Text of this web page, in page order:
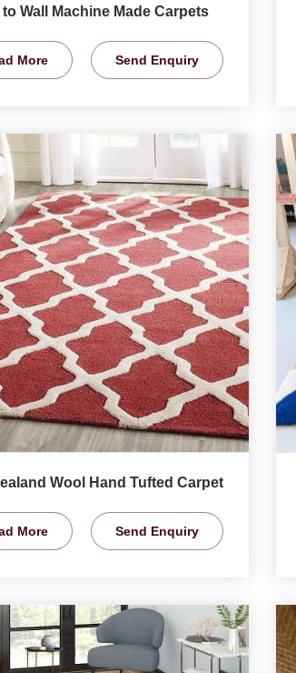
to Wall Machine Made Carpets
More Send Enquiry
Wool Hand Tufted Carpet
More Send Enquiry